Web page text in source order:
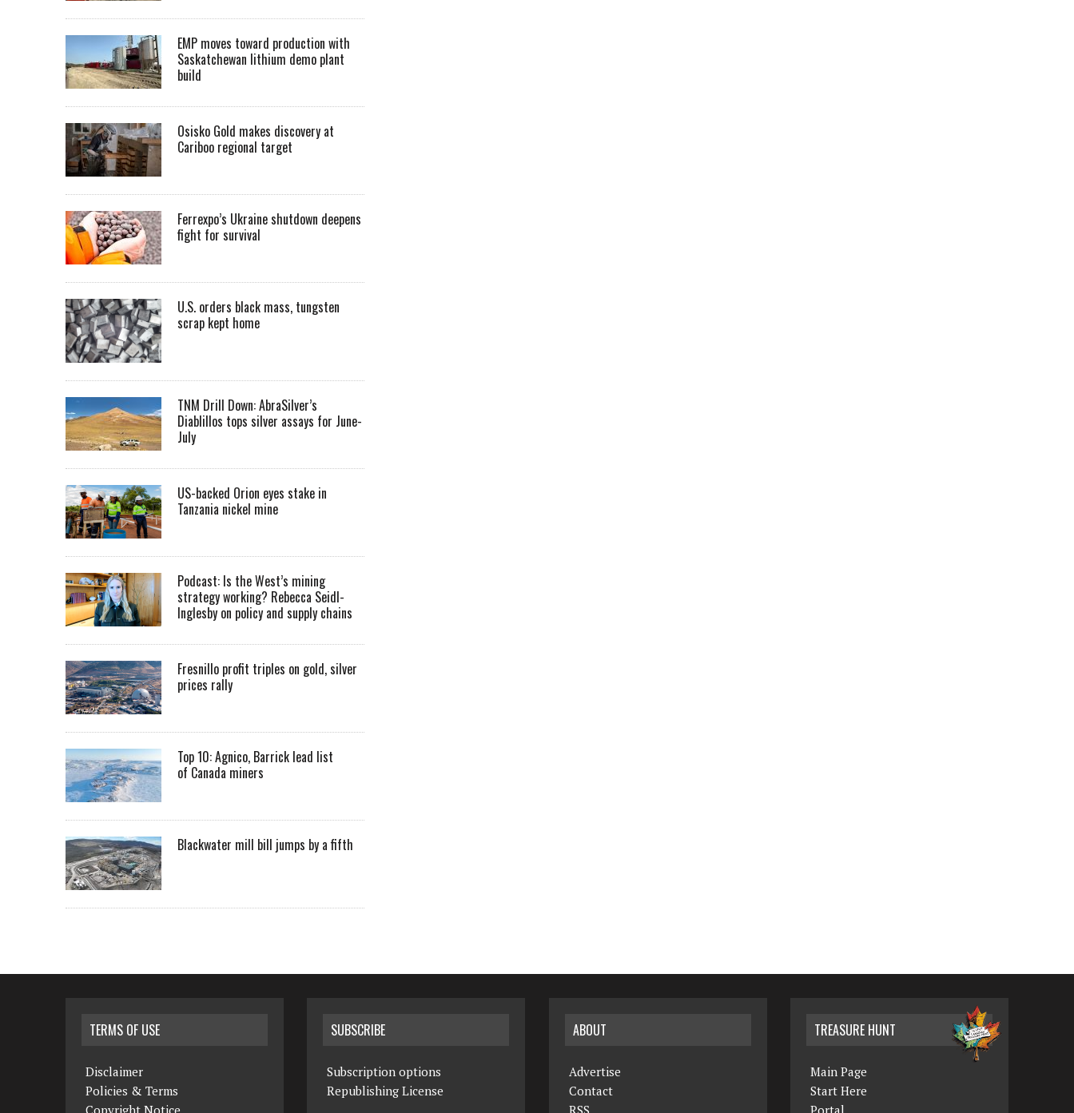
EMP moves toward production with
Saskatchewan lithium demo plant
build
Osisko Gold makes discovery at
Cariboo regional target
Ferrexpo’s Ukraine shutdown deepens
fight for survival
U.S. orders black mass, tungsten
scrap kept home
TNM Drill Down: AbraSilver’s
Diablillos tops silver assays for June-
July
US-backed Orion eyes stake in
Tanzania nickel mine
Podcast: Is the West’s mining
strategy working? Rebecca Seidl-
Inglesby on policy and supply chains
Fresnillo profit triples on gold, silver
prices rally
Top 10: Agnico, Barrick lead list
of Canada miners
Blackwater mill bill jumps by a fifth
TERMS OF USE
Disclaimer
Policies & Terms
SUBSCRIBE
Subscription options
Republishing License
ABOUT
Advertise
Contact
TREASURE HUNT
Main Page
Start Here